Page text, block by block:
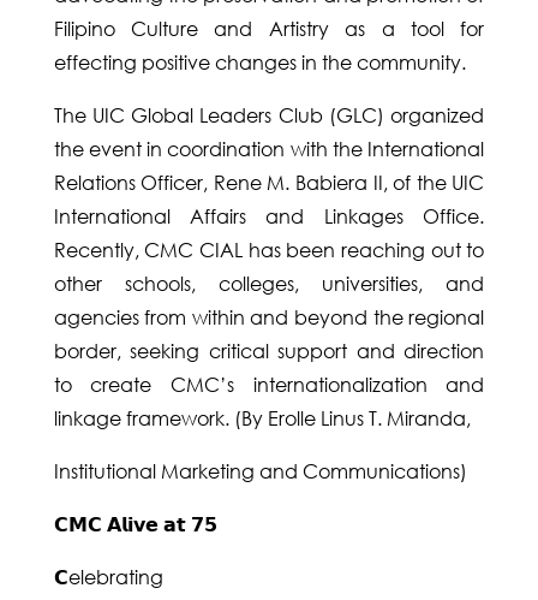
Filipino Culture and Artistry as a tool for
effecting positive changes in the community.
The UIC Global Leaders Club (GLC) organized
the event in coordination with the International
Relations Officer, Rene M. Babiera II, of the UIC
International Affairs and Linkages Office.
Recently, CMC CIAL has been reaching out to
other schools, colleges, universities, and
agencies from within and beyond the regional
border, seeking critical support and direction
to create CMC’s internationalization and
linkage framework. (By Erolle Linus T. Miranda,
Institutional Marketing and Communications)
𝗖𝗠𝗖 𝗔𝗹𝗶𝘃𝗲 𝗮𝘁 𝟳𝟱
𝗖elebrating